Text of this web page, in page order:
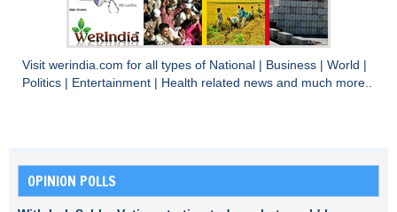
Visit werindia.com for all types of National Business World
Politics
Entertainment Health related news and much more..
OPINION POLLS